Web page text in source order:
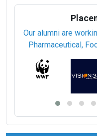
Our alumni are
Pharmaceutical,